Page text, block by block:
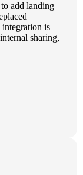
add landing
is
sharing,